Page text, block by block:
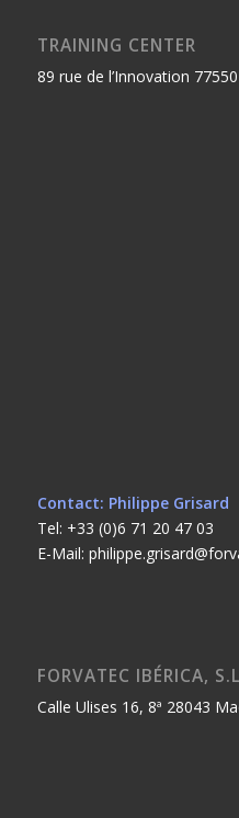
TRAINING CENTER
89 rue de l’Innovation
Contact: Philippe Grisard
Tel: +33 (0)6 71 20 47 03
E-Mail:
FORVATEC IBÉRICA,
Calle Ulises 16, 8ª 28043